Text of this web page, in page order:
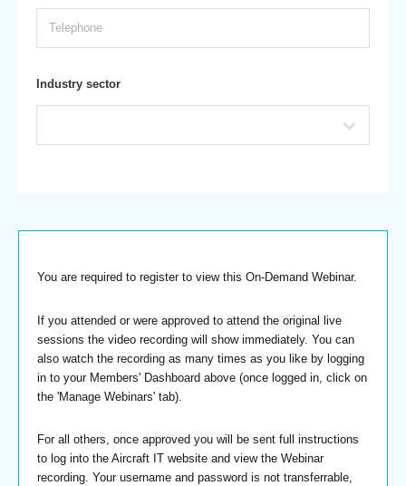
Industry sector
You are required to register to view this On-Demand Webinar.
If you attended or were approved to attend the original live
sessions the video recording will show immediately. You can
also watch the recording as many times as you like by logging
in to your Members' Dashboard above (once logged in, click on
the 'Manage Webinars' tab).
For all others, once approved you will be sent full instructions
to log into the Aircraft IT website and view the Webinar
recording. Your username and password is not transferrable,